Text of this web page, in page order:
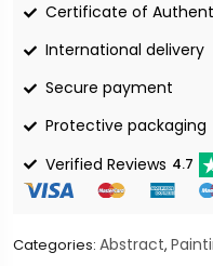
Certificate of
International delivery
Secure payment
Protective packaging
Verified Reviews 4.7
Categories: Abstract,